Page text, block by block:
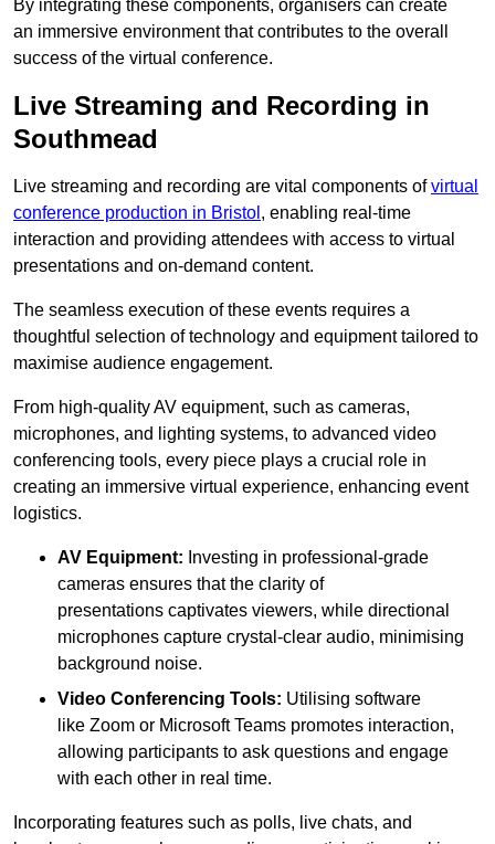
By integrating these components, organisers can create
an immersive environment that contributes to the overall
success of the virtual conference.
Live Streaming and Recording in
Southmead
Live streaming and recording are vital components ofvirtual
conference production in Bristol , enabling real-time
interaction and providing attendees with access to virtual
presentations and on-demand content.
The seamless execution of these events requires a
thoughtful selection of technology and equipment tailored to
maximise audience engagement.
From high-quality AV equipment, such as cameras,
microphones, and lighting systems, to advanced video
conferencing tools, every piece plays a crucial role in
creating an immersive virtual experience, enhancing event
logistics.
AV Equipment: Investing in professional-grade
cameras ensures that the clarity of
presentations captivates viewers, while directional
microphones capture crystal-clear audio, minimising
background noise.
Video Conferencing Tools: Utilising software
like Zoom or Microsoft Teams promotes interaction,
allowing participants to ask questions and engage
with each other in real time.
Incorporating features such as polls, live chats, and